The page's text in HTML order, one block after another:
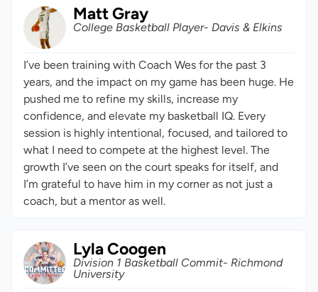
Matt Gray
College Basketball Player- Davis & Elkins
I’ve been training with Coach Wes for the past 3
years, and the impact on my game has been huge. He
pushed me to refine my skills, increase my
confidence, and elevate my basketball IQ. Every
session is highly intentional, focused, and tailored to
what I need to compete at the highest level. The
growth I’ve seen on the court speaks for itself, and
I’m grateful to have him in my corner as not just a
coach, but a mentor as well.
Lyla Coogen
Division 1 Basketball Commit- Richmond
University